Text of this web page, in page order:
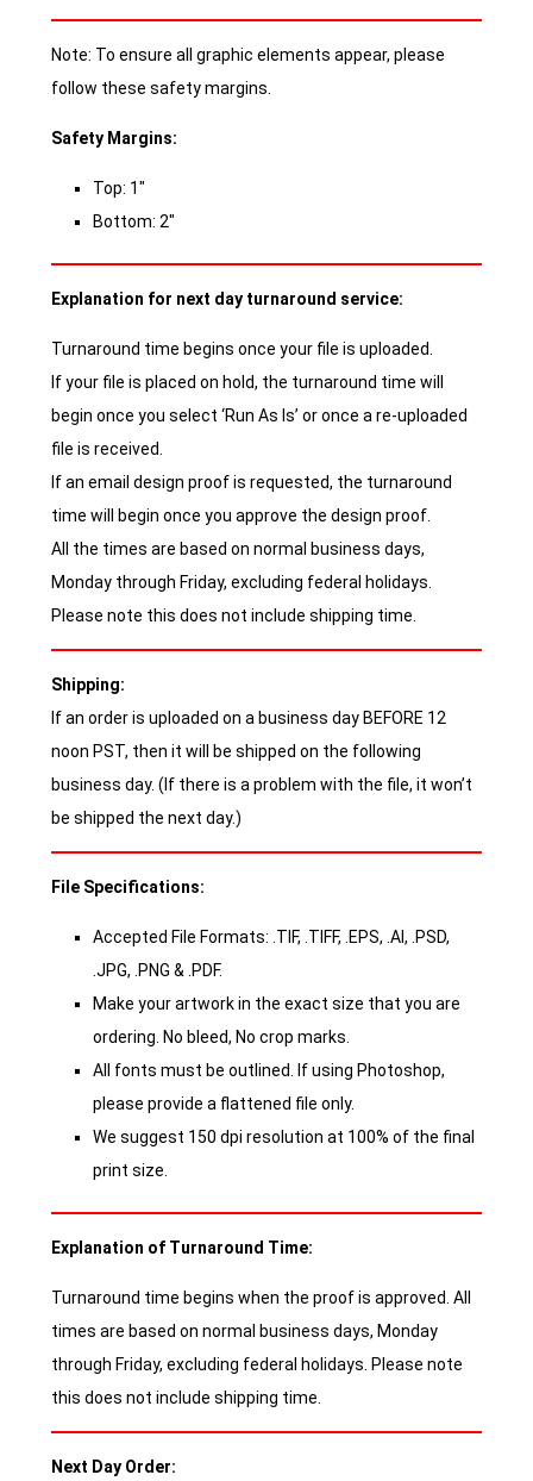
Note: To ensure all graphic elements appear, please
follow these safety margins.
Safety Margins:
Top: 1″
Bottom: 2″
Explanation for next day turnaround service:
Turnaround time begins once your file is uploaded.
If your file is placed on hold, the turnaround time will
begin once you select ‘Run As Is’ or once a re-uploaded
file is received.
If an email design proof is requested, the turnaround
time will begin once you approve the design proof.
All the times are based on normal business days,
Monday through Friday, excluding federal holidays.
Please note this does not include shipping time.
Shipping:
If an order is uploaded on a business day BEFORE 12
noon PST, then it will be shipped on the following
business day. (If there is a problem with the file, it won’t
be shipped the next day.)
File Specifications:
Accepted File Formats: .TIF, .TIFF, .EPS, .AI, .PSD,
.JPG, .PNG & .PDF.
Make your artwork in the exact size that you are
ordering. No bleed, No crop marks.
All fonts must be outlined. If using Photoshop,
please provide a flattened file only.
We suggest 150 dpi resolution at 100% of the final
print size.
Explanation of Turnaround Time:
Turnaround time begins when the proof is approved. All
times are based on normal business days, Monday
through Friday, excluding federal holidays. Please note
this does not include shipping time.
Next Day Order: